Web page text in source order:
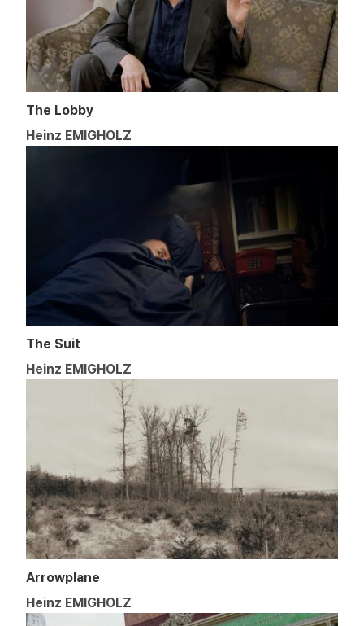
The Lobby
Heinz EMIGHOLZ
The Suit
Heinz EMIGHOLZ
Arrowplane
Heinz EMIGHOLZ